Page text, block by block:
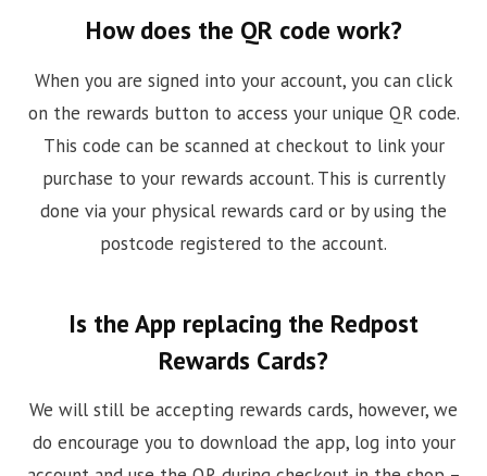
How does the QR code work?
When you are signed into your account, you can click
on the rewards button to access your unique QR code.
This code can be scanned at checkout to link your
purchase to your rewards account. This is currently
done via your physical rewards card or by using the
postcode registered to the account.
Is the App replacing the Redpost
Rewards Cards?
We will still be accepting rewards cards, however, we
do encourage you to download the app, log into your